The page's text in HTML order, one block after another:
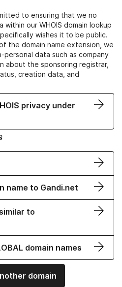
to ensuring that we no
our WHOIS domain lookup
wishes it to be public.
the domain name extension, we
data such as company
about the sponsoring registrar,
creation data, and
privacy under
name to Gandi.net
to
domain names
domain